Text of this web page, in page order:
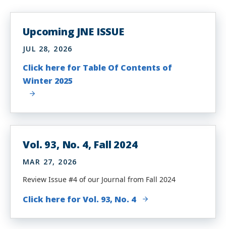
Upcoming JNE ISSUE
JUL 28, 2026
Click here for Table Of Contents of
Winter 2025
Vol. 93, No. 4, Fall 2024
MAR 27, 2026
Review Issue #4 of our Journal from Fall 2024
Click here for Vol. 93, No. 4